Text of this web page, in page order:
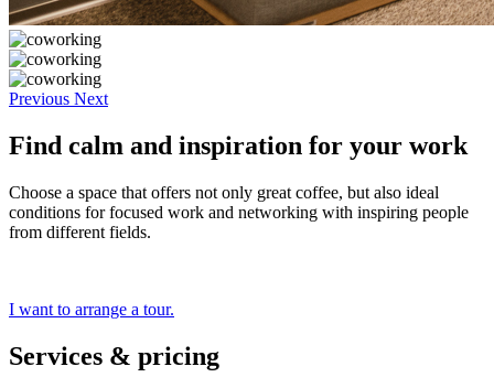
Previous Next
Find calm and inspiration for your work
Choose a space that offers not only great coffee, but also ideal
conditions for focused work and networking with inspiring people
from different fields.
I want to arrange a tour.
Services & pricing